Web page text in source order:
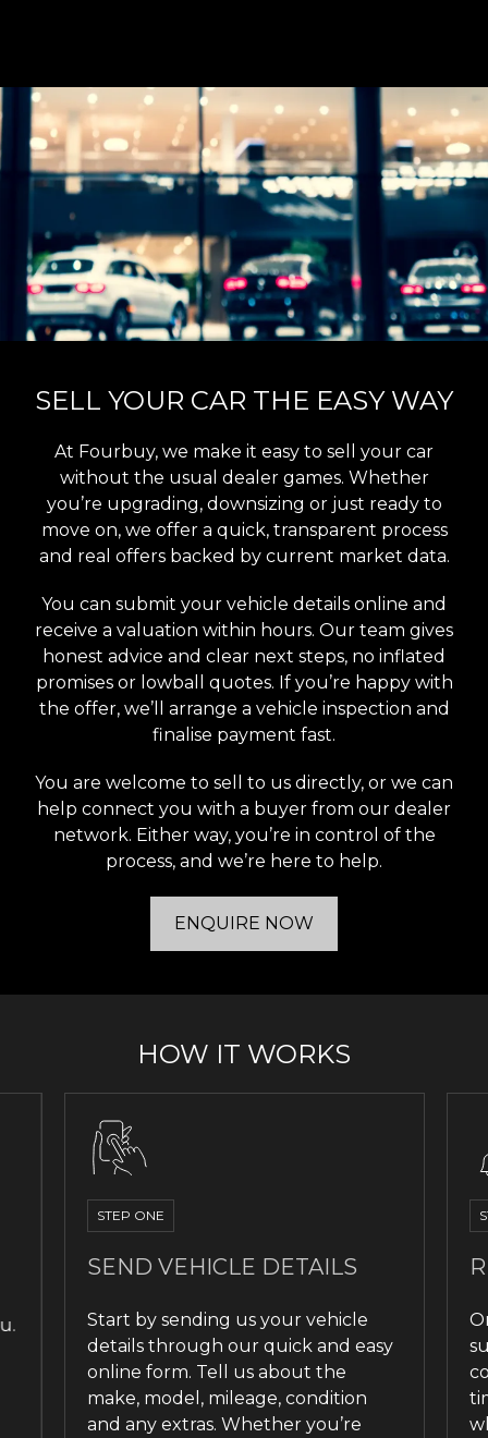
SELL YOUR CAR THE EASY WAY
At Fourbuy, we make it easy to sell your car
without the usual dealer games. Whether
you’re upgrading, downsizing or just ready to
move on, we offer a quick, transparent process
and real offers backed by current market data.
You can submit your vehicle details online and
receive a valuation within hours. Our team gives
honest advice and clear next steps, no inflated
promises or lowball quotes. If you’re happy with
the offer, we’ll arrange a vehicle inspection and
finalise payment fast.
You are welcome to sell to us directly, or we can
help connect you with a buyer from our dealer
network. Either way, you’re in control of the
process, and we’re here to help.
ENQUIRE NOW
HOW IT WORKS
STEP ONE
SEND VEHICLE DETAILS
Start by sending us your vehicle
details through our quick and easy
online form. Tell us about the
make, model, mileage, condition
and any extras. Whether you’re